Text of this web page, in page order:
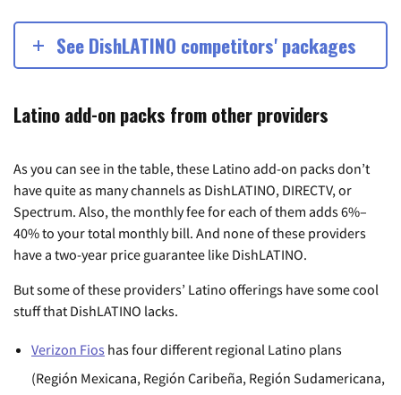
See DishLATINO competitors' packages
Latino add-on packs from other providers
As you can see in the table, these Latino add-on packs don’t
have quite as many channels as DishLATINO, DIRECTV, or
Spectrum. Also, the monthly fee for each of them adds 6%–
40% to your total monthly bill. And none of these providers
have a two-year price guarantee like DishLATINO.
But some of these providers’ Latino offerings have some cool
stuff that DishLATINO lacks.
Verizon Fios has four different regional Latino plans
(Región Mexicana, Región Caribeña, Región Sudamericana,